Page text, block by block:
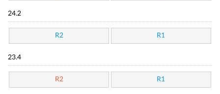
24.2
R2 R1
23.4
R2 R1